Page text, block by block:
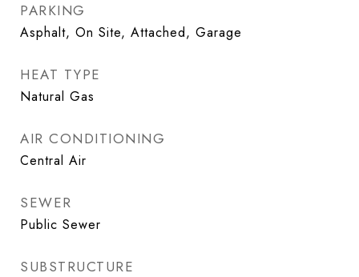
PARKING
Asphalt, On Site, Attached, Garage
HEAT TYPE
Natural Gas
AIR CONDITIONING
Central Air
SEWER
Public Sewer
SUBSTRUCTURE